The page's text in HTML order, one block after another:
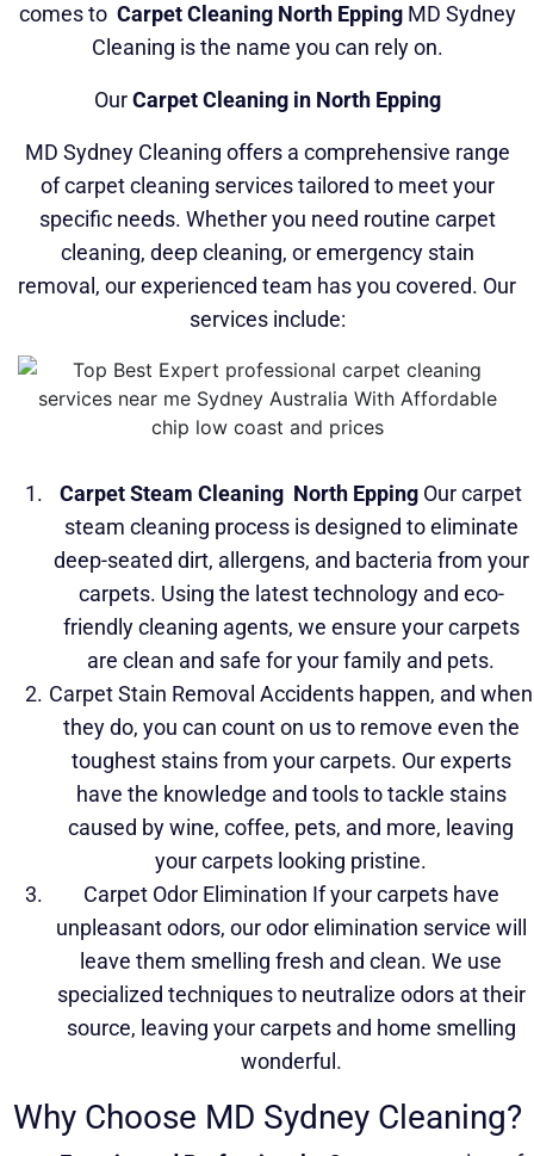
comes to Carpet Cleaning North Epping MD Sydney
Cleaning is the name you can rely on.
OurCarpet Cleaning in North Epping
MD Sydney Cleaning offers a comprehensive range
of carpet cleaning services tailored to meet your
specific needs. Whether you need routine carpet
cleaning, deep cleaning, or emergency stain
removal, our experienced team has you covered. Our
services include:
Carpet Steam Cleaning North Epping Our carpet
steam cleaning process is designed to eliminate
deep-seated dirt, allergens, and bacteria from your
carpets. Using the latest technology and eco-
friendly cleaning agents, we ensure your carpets
are clean and safe for your family and pets.
Carpet Stain Removal Accidents happen, and when
they do, you can count on us to remove even the
toughest stains from your carpets. Our experts
have the knowledge and tools to tackle stains
caused by wine, coffee, pets, and more, leaving
your carpets looking pristine.
Carpet Odor Elimination If your carpets have
unpleasant odors, our odor elimination service will
leave them smelling fresh and clean. We use
specialized techniques to neutralize odors at their
source, leaving your carpets and home smelling
wonderful.
Why Choose MD Sydney Cleaning?